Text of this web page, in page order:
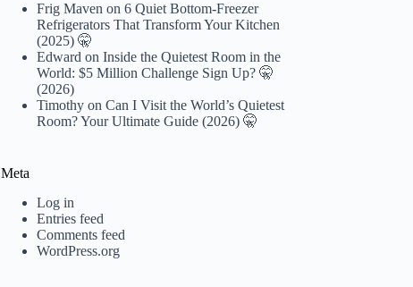
Frig Maven on6 Quiet Bottom-Freezer
Refrigerators That Transform Your Kitchen
(2025) 🤫
Edward onInside the Quietest Room in the
World: $5 Million Challenge Sign Up? 🤫
(2026)
Timothy onCan I Visit the World’s Quietest
Room? Your Ultimate Guide (2026) 🤫
Meta
Log in
Entries feed
Comments feed
WordPress.org